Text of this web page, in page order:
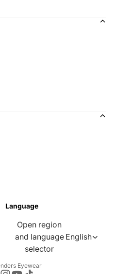
Language
Open region
and language
selector
English
Eyewear